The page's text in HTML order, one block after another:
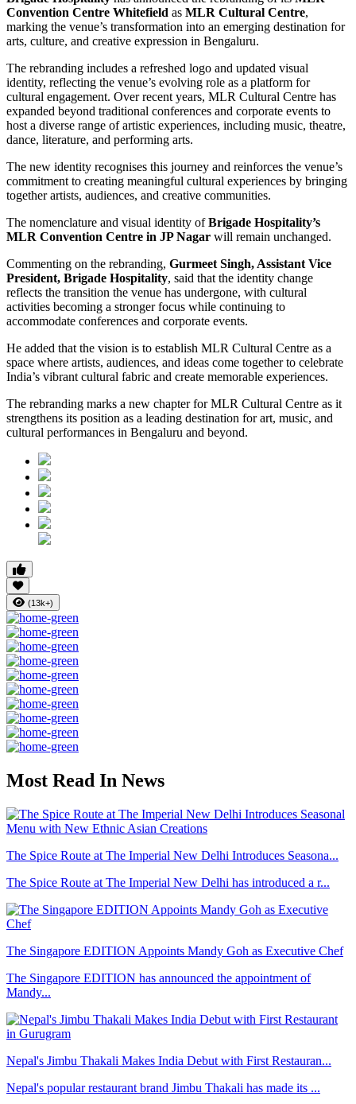
Convention Centre Whitefield as MLR Cultural Centre,
marking the venue’s transformation into an emerging destination for
arts, culture, and creative expression in Bengaluru.
The rebranding includes a refreshed logo and updated visual
identity, reflecting the venue’s evolving role as a platform for
cultural engagement. Over recent years, MLR Cultural Centre has
expanded beyond traditional conferences and corporate events to
host a diverse range of artistic experiences, including music, theatre,
dance, literature, and performing arts.
The new identity recognises this journey and reinforces the venue’s
commitment to creating meaningful cultural experiences by bringing
together artists, audiences, and creative communities.
The nomenclature and visual identity ofBrigade Hospitality’s
MLR Convention Centre in JP Nagar will remain unchanged.
Commenting on the rebranding, Gurmeet Singh, Assistant Vice
President, Brigade Hospitality, said that the identity change
reflects the transition the venue has undergone, with cultural
activities becoming a stronger focus while continuing to
accommodate conferences and corporate events.
He added that the vision is to establish MLR Cultural Centre as a
space where artists, audiences, and ideas come together to celebrate
India’s vibrant cultural fabric and create memorable experiences.
The rebranding marks a new chapter for MLR Cultural Centre as it
strengthens its position as a leading destination for art, music, and
cultural performances in Bengaluru and beyond.
(13k+)
Most Read In News
The Spice Route at The Imperial New Delhi Introduces Seasona...
The Spice Route at The Imperial New Delhi has introduced a r...
The Singapore EDITION Appoints Mandy Goh as Executive Chef
The Singapore EDITION has announced the appointment of
Mandy...
Nepal's Jimbu Thakali Makes India Debut with First Restauran...
Nepal's popular restaurant brand Jimbu Thakali has made its ...